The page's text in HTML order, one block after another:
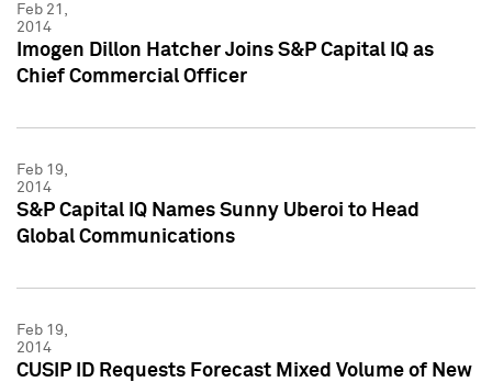
Feb 21,
2014
Imogen Dillon Hatcher Joins S&P Capital IQ as
Chief Commercial Officer
Feb 19,
2014
S&P Capital IQ Names Sunny Uberoi to Head
Global Communications
Feb 19,
2014
CUSIP ID Requests Forecast Mixed Volume of New